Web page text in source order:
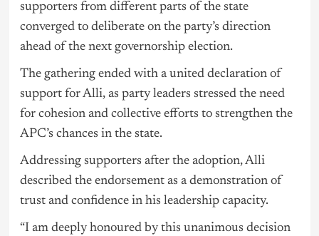
supporters from different parts of the state
converged to deliberate on the party’s direction
ahead of the next governorship election.
The gathering ended with a united declaration of
support for Alli, as party leaders stressed the need
for cohesion and collective efforts to strengthen the
APC’s chances in the state.
Addressing supporters after the adoption, Alli
described the endorsement as a demonstration of
trust and confidence in his leadership capacity.
“I am deeply honoured by this unanimous decision